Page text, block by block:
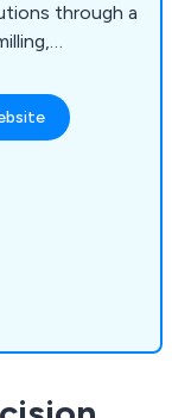
through a